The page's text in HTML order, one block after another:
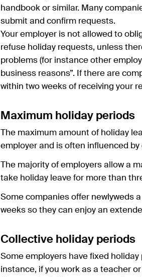
handbook or similar. Many
submit and confirm requests.
Your employer is not allowed to
refuse holiday requests, unless
problems (for instance other
business reasons”. If there are
within two weeks of receiving your
Maximum holiday periods
The maximum amount of holiday
employer and is often influenced
The majority of employers allow a
take holiday leave for more than
Some companies offer newlyweds
weeks so they can enjoy an
Collective holiday periods
Some employers have fixed
instance, if you work as a teacher